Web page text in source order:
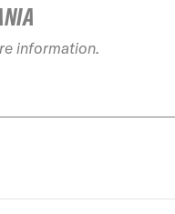
information.